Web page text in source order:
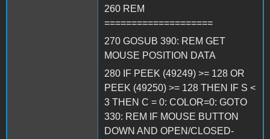
260 REM
====================
270 GOSUB 390: REM GET
MOUSE POSITION DATA
280 IF PEEK (49249) >= 128 OR
PEEK (49250) >= 128 THEN IF S <
3 THEN C = 0: COLOR=0: GOTO
330: REM IF MOUSE BUTTON
DOWN AND OPEN/CLOSED-